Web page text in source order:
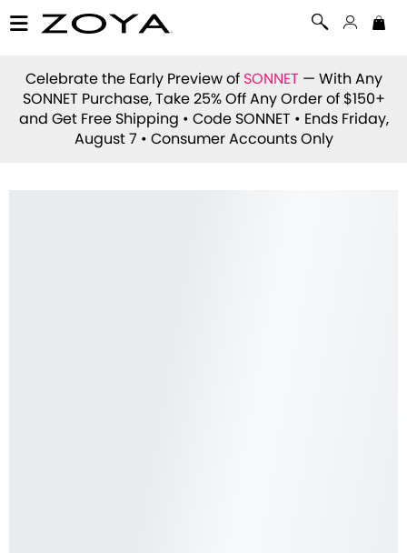
Celebrate the Early Preview of SONNET — With Any
SONNET Purchase, Take 25% Off Any Order of $150+
and Get Free Shipping • Code SONNET • Ends Friday,
August 7 • Consumer Accounts Only